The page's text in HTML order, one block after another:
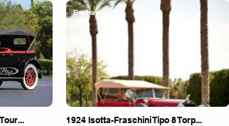
Bonhams
1924 Isotta-Fraschini Tipo 8 Torp...